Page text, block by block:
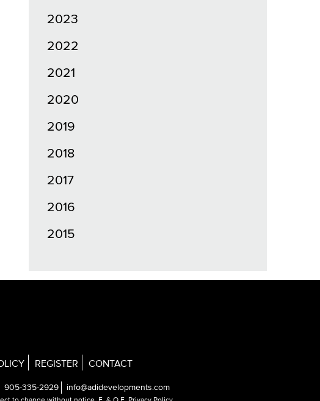
2023
2022
2021
2020
2019
2018
2017
2016
2015
REGISTER CONTACT
905-335-2929 info@adidevelopments.com